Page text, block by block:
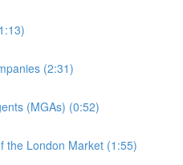
(2:31)
(MGAs) (0:52)
the London Market (1:55)